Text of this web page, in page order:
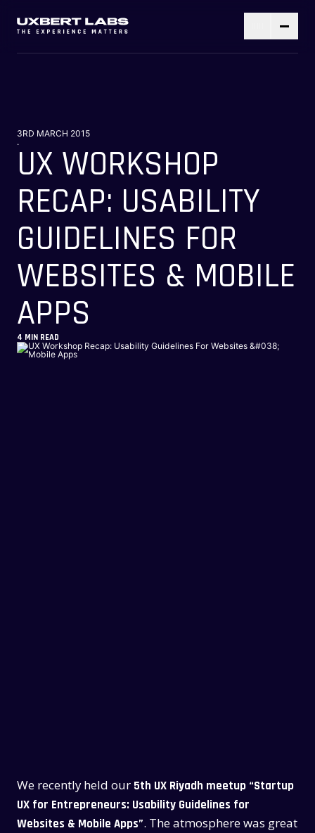
3RD MARCH 2015
.
UX WORKSHOP
RECAP: USABILITY
GUIDELINES FOR
WEBSITES & MOBILE
APPS
4 MIN READ
We recently held our 5th UX Riyadh meetup “Startup
UX for Entrepreneurs: Usability Guidelines for
Websites & Mobile Apps”. The atmosphere was great